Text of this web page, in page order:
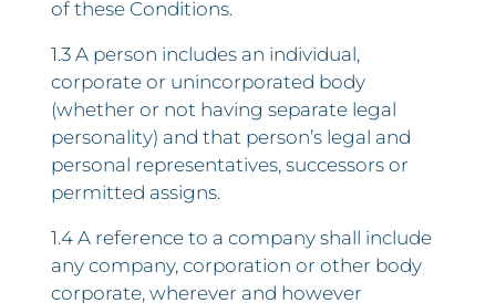
of these Conditions.
1.3 A person includes an individual,
corporate or unincorporated body
(whether or not having separate legal
personality) and that person’s legal and
personal representatives, successors or
permitted assigns.
1.4 A reference to a company shall include
any company, corporation or other body
corporate, wherever and however